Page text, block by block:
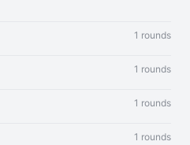
1 rounds
1 rounds
1 rounds
1 rounds